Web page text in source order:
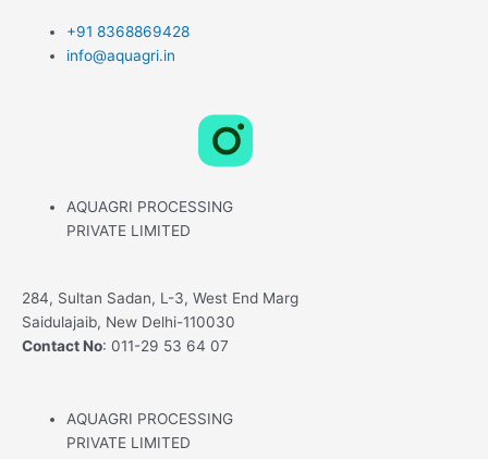
+91 8368869428
info@aquagri.in
i
n
k
e
d
-
t
w
i
t
a
c
e
b
o
AQUAGRI PROCESSING
PRIVATE LIMITED
284, Sultan Sadan, L-3, West End Marg
Saidulajaib, New Delhi-110030
Contact No: 011-29 53 64 07
AQUAGRI PROCESSING
PRIVATE LIMITED